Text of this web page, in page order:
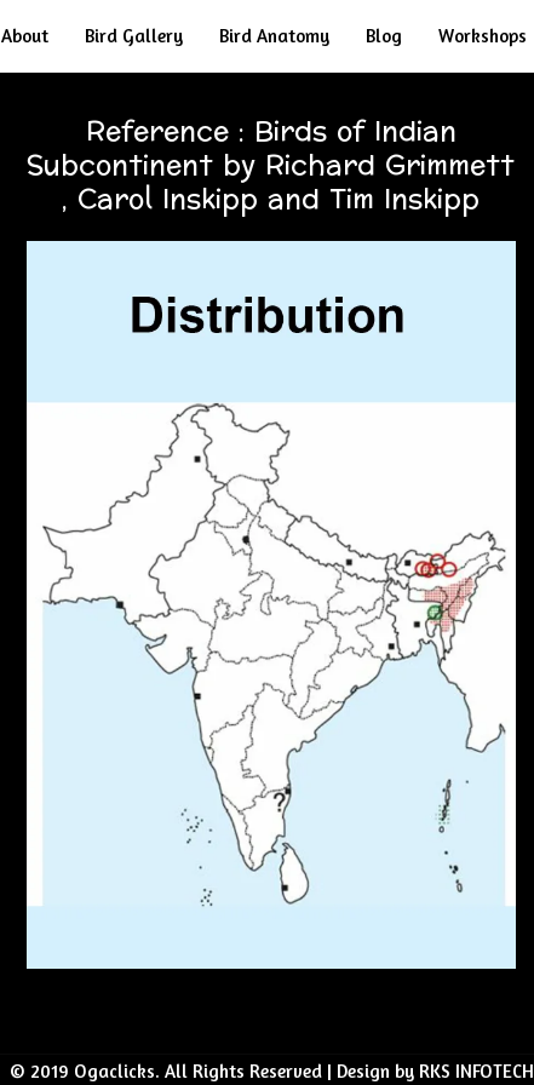
About Bird Gallery Bird Anatomy Blog Workshops
Reference : Birds of Indian
Subcontinent by Richard Grimmett
, Carol Inskipp and Tim Inskipp
© 2019 Ogaclicks. All Rights Reserved | Design by RKS INFOTECH